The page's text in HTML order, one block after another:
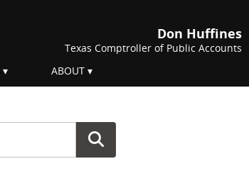
Don Huffines
Texas Comptroller of Public Accounts
ABOUT